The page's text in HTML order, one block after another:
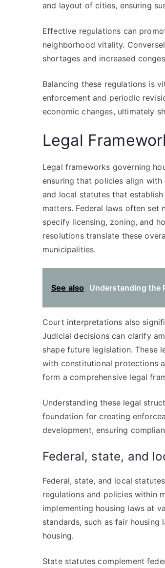
and layout of cities, ensuring
Effective regulations can
neighborhood vitality.
shortages and increased
Balancing these regulations is
enforcement and periodic
economic changes, ultimately
Legal
Legal frameworks governing
ensuring that policies align
and local statutes that
matters. Federal laws often set
specify licensing, zoning, and
resolutions translate these
municipalities.
See also Understanding the
Court interpretations also
Judicial decisions can clarify
shape future legislation. These
with constitutional protections
form a comprehensive legal
Understanding these legal
foundation for creating
development, ensuring
Federal, state, and
Federal, state, and local
regulations and policies within
implementing housing laws at
standards, such as fair
housing.
State statutes complement